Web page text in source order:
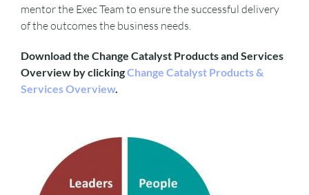
mentor the Exec Team to ensure the successful delivery
of the outcomes the business needs.
Download the Change Catalyst Products and Services
Overview by clickingChange Catalyst Products &
Services Overview.